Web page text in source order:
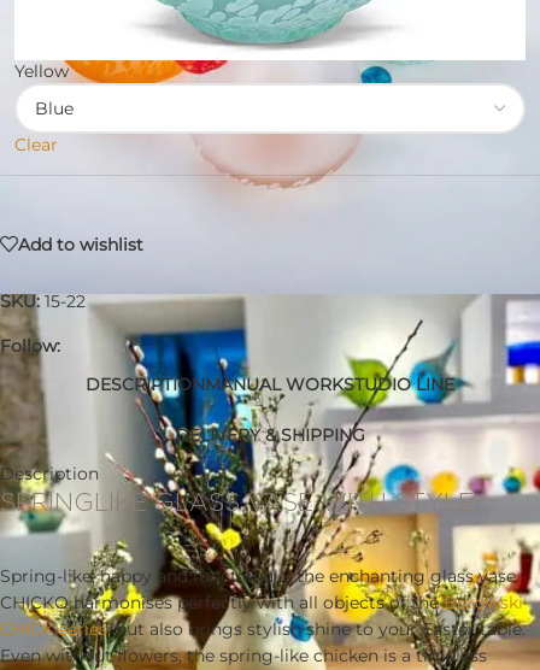
Yellow
Clear
Add to wishlist
SKU:15-22
Follow:
DESCRIPTIONMANUAL WORKSTUDIO LINE
DELIVERY & SHIPPING
Description
SPRINGLIKE GLASS VASE WITH STYLE
Spring-like, happy and functional – the enchanting glass vase
CHICKO harmonises perfectly with all objects of theBorowski
CHICK series,but also brings stylish shine to your Easter table.
Even without flowers, the spring-like chicken is a timeless